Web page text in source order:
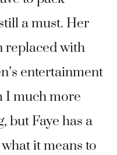
a must. Her
replaced with
entertainment
I much more
but Faye has a
it means to